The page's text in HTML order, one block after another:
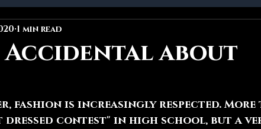
about
1 min read
fashion is increasingly respected.
dressed contest" in high school, but a